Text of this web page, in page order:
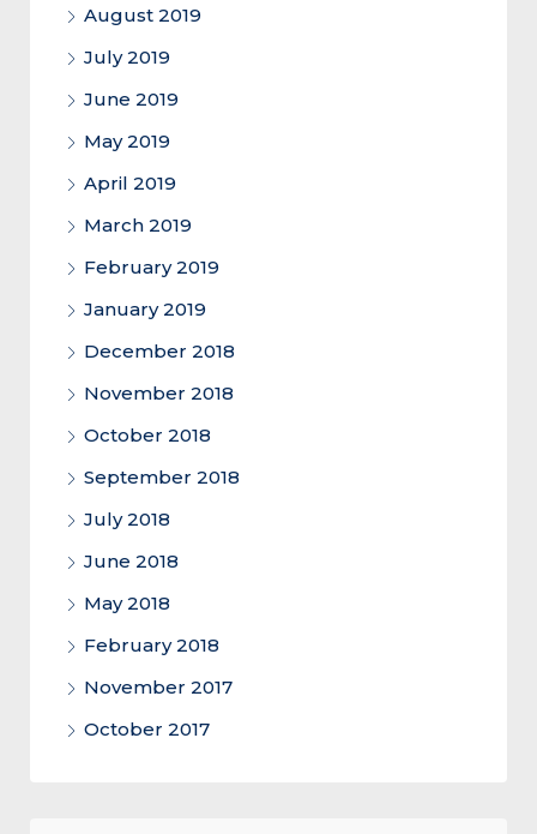
August 2019
July 2019
June 2019
May 2019
April 2019
March 2019
February 2019
January 2019
December 2018
November 2018
October 2018
September 2018
July 2018
June 2018
May 2018
February 2018
November 2017
October 2017